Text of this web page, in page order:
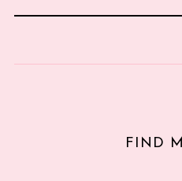
FIND